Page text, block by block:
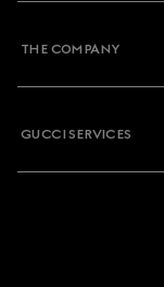
THE COMPANY
GUCCI SERVICES